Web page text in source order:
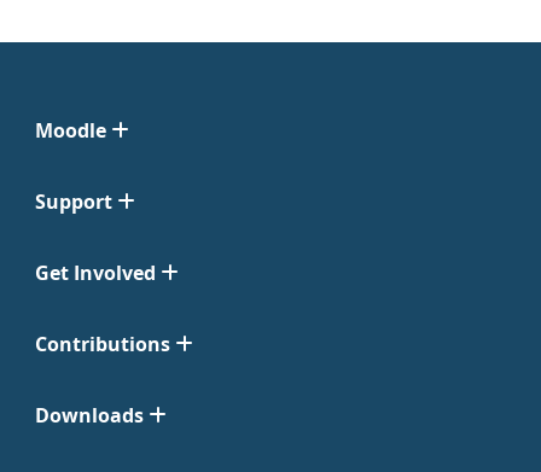
Moodle
Support
Get Involved
Contributions
Downloads